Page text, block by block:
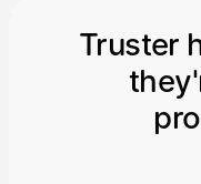
Truster